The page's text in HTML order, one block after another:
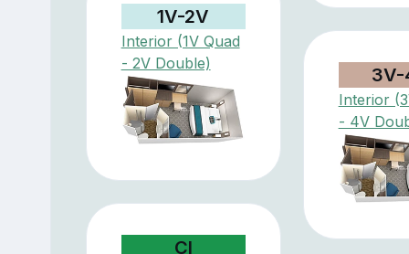
1V-2V
Interior (1V Quad
- 2V Double)
3V-
Interior
- 4V
CI